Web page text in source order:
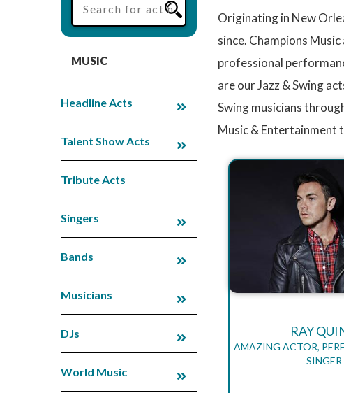
MUSIC
Headline Acts
Talent Show Acts
Tribute Acts
Singers
Bands
Musicians
DJs
World Music
Originating in New
since. Champions
professional
are our Jazz & Swing
Swing musicians
Music & Entertainment
RAY
AMAZING ACTOR,
SINGER